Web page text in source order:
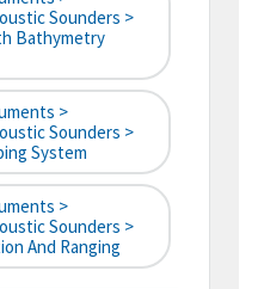
Sounders >
Bathymetry
>
Sounders >
System
>
Sounders >
And Ranging